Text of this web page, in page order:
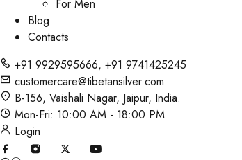
For Men
Blog
Contacts
+91 9929595666, +91 9741425245
customercare@tibetansilver.com
B-156, Vaishali Nagar, Jaipur, India.
Mon-Fri: 10:00 AM - 18:00 PM
Login